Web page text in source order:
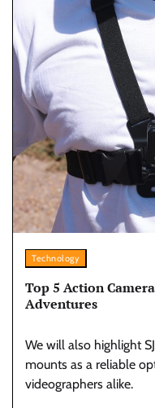
Technology
Top 5 Action
Adventures
We will also highlight
mounts as a reliable
videographers alike.